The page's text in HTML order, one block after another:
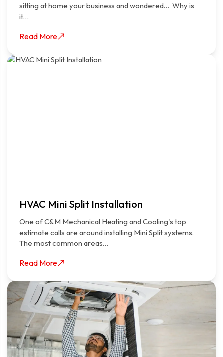
sitting at home your business and wondered… Why is
it…
Read More
HVAC Mini Split Installation
One of C&M Mechanical Heating and Cooling's top
estimate calls are around installing Mini Split systems.
The most common areas…
Read More